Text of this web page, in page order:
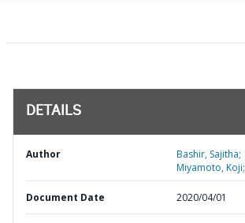
DETAILS
Author
Bashir, Sajitha;
Miyamoto, Koji;
Document Date 2020/04/01